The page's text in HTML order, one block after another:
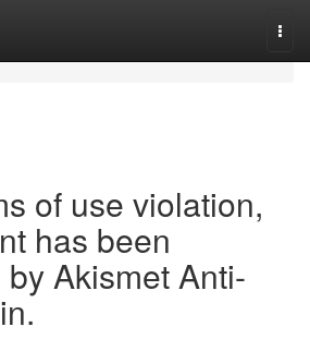
of use violation,
has been
Akismet Anti-